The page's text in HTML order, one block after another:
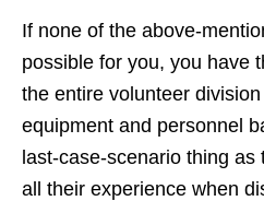
If none of the above-
possible for you, you have
the entire volunteer
equipment and personnel
last-case-scenario thing as
all their experience when